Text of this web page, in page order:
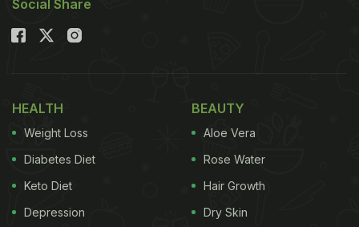
Social Share
HEALTH
Weight Loss
Diabetes Diet
Keto Diet
Depression
BEAUTY
Aloe Vera
Rose Water
Hair Growth
Dry Skin